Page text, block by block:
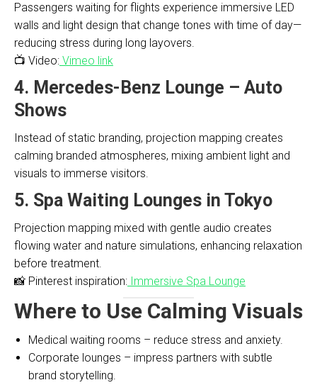
Passengers waiting for flights experience immersive LED
walls and light design that change tones with time of day—
reducing stress during long layovers.
📺 Video: Vimeo link
4. Mercedes-Benz Lounge – Auto
Shows
Instead of static branding, projection mapping creates
calming branded atmospheres, mixing ambient light and
visuals to immerse visitors.
5. Spa Waiting Lounges in Tokyo
Projection mapping mixed with gentle audio creates
flowing water and nature simulations, enhancing relaxation
before treatment.
📸 Pinterest inspiration: Immersive Spa Lounge
Where to Use Calming Visuals
Medical waiting rooms – reduce stress and anxiety.
Corporate lounges – impress partners with subtle
brand storytelling.